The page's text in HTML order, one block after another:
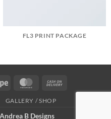
FL3 PRINT PACKAGE
Stripe MasterCard
GALLERY / SHOP
Andrea B Designs